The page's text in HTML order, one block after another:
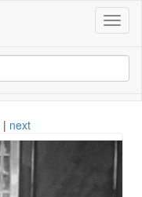
| next